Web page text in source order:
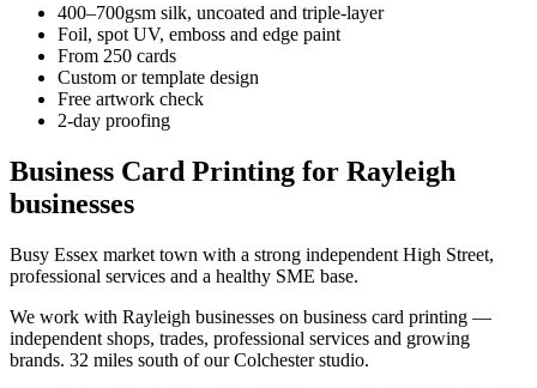
400–700gsm silk, uncoated and triple-layer
Foil, spot UV, emboss and edge paint
From 250 cards
Custom or template design
Free artwork check
2-day proofing
Business Card Printing for Rayleigh
businesses
Busy Essex market town with a strong independent High Street,
professional services and a healthy SME base.
We work with Rayleigh businesses on business card printing —
independent shops, trades, professional services and growing
brands. 32 miles south of our Colchester studio.